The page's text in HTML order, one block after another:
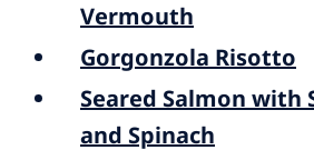
Vermouth
Gorgonzola Risotto
Seared Salmon with
and Spinach